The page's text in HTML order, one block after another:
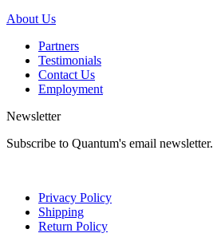
About Us
Partners
Testimonials
Contact Us
Employment
Newsletter
Subscribe to Quantum's email newsletter.
Privacy Policy
Shipping
Return Policy